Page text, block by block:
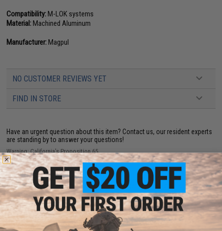
Compatibility:M-LOK systems
Material:Machined Aluminum
Manufacturer:Magpul
NO CUSTOMER REVIEWS YET
FIND IN STORE
Have an urgent question about this item? Contact us, our resident experts
are standing by to answer your questions!
Warning: California's Proposition 65
This item is currentlySold Out. Most out of stock items are restocked
within 1-3 weeks. Some items may take longer. Please add this item to
your wishlist to keep posted on its availability.
ADD TO WISHLIST